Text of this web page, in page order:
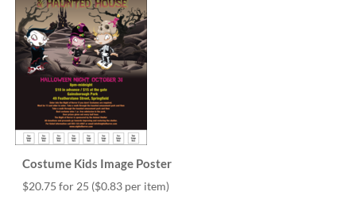
Costume Kids Image Poster
$20.75 for 25 ($0.83 per item)